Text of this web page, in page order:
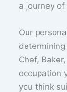
a journey
Our
Chef,
occupation
you think